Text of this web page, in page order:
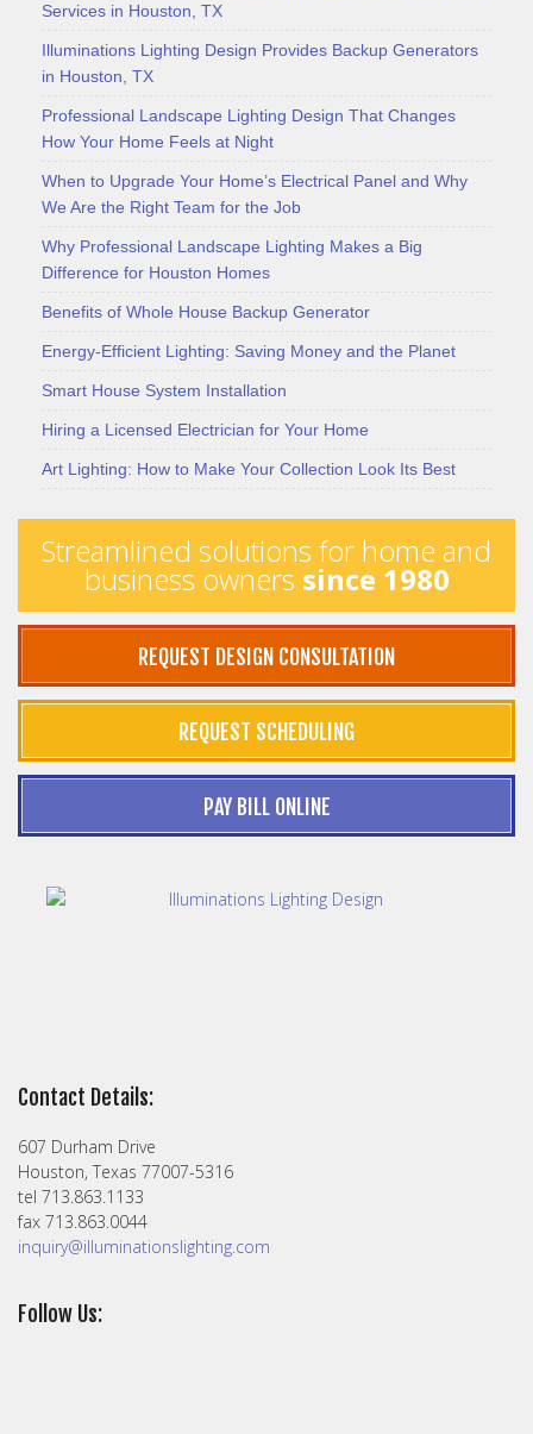
Services in Houston, TX
Illuminations Lighting Design Provides Backup Generators
in Houston, TX
Professional Landscape Lighting Design That Changes
How Your Home Feels at Night
When to Upgrade Your Home’s Electrical Panel and Why
We Are the Right Team for the Job
Why Professional Landscape Lighting Makes a Big
Difference for Houston Homes
Benefits of Whole House Backup Generator
Energy-Efficient Lighting: Saving Money and the Planet
Smart House System Installation
Hiring a Licensed Electrician for Your Home
Art Lighting: How to Make Your Collection Look Its Best
Streamlined solutions for home and
business owners since 1980
REQUEST DESIGN CONSULTATION
REQUEST SCHEDULING
PAY BILL ONLINE
Contact Details:
607 Durham Drive
Houston, Texas 77007-5316
tel 713.863.1133
fax 713.863.0044
inquiry@illuminationslighting.com
Follow Us: